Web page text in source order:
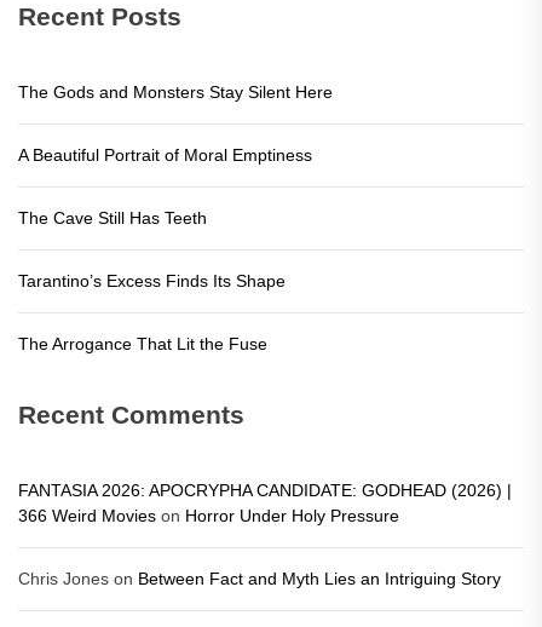
Recent Posts
The Gods and Monsters Stay Silent Here
A Beautiful Portrait of Moral Emptiness
The Cave Still Has Teeth
Tarantino’s Excess Finds Its Shape
The Arrogance That Lit the Fuse
Recent Comments
FANTASIA 2026: APOCRYPHA CANDIDATE: GODHEAD (2026) |
366 Weird Movies on Horror Under Holy Pressure
Chris Jones on Between Fact and Myth Lies an Intriguing Story